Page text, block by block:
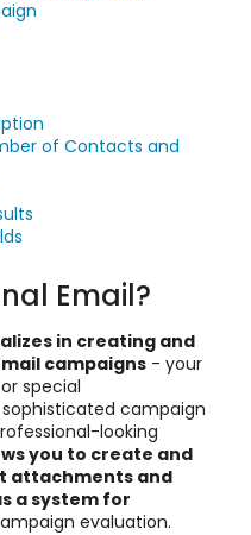
of Contacts and
Email?
in creating and
campaigns - your
special
campaign
looking
you to create and
attachments and
a system for
evaluation.